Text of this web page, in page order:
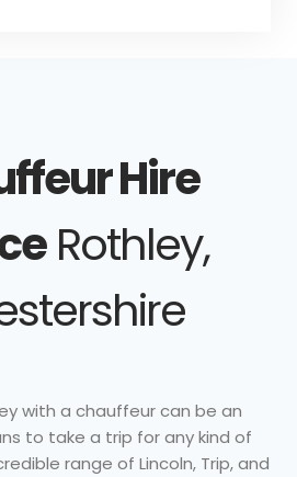
Hire
Rothley,
with a chauffeur can be an
to take a trip for any kind of
range of Lincoln, Trip, and